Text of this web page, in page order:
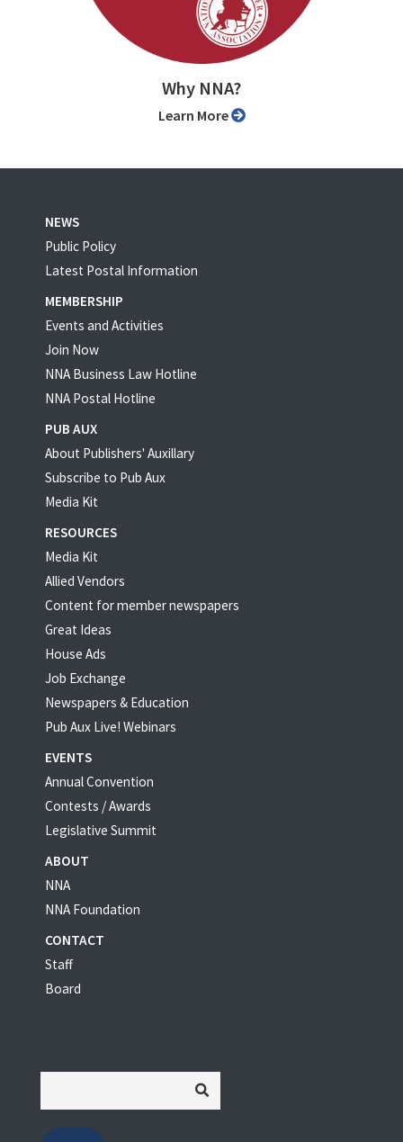
Why NNA?
Learn More
NEWS
Public Policy
Latest Postal Information
MEMBERSHIP
Events and Activities
Join Now
NNA Business Law Hotline
NNA Postal Hotline
PUB AUX
About Publishers' Auxillary
Subscribe to Pub Aux
Media Kit
RESOURCES
Media Kit
Allied Vendors
Content for member newspapers
Great Ideas
House Ads
Job Exchange
Newspapers & Education
Pub Aux Live! Webinars
EVENTS
Annual Convention
Contests / Awards
Legislative Summit
ABOUT
NNA
NNA Foundation
CONTACT
Staff
Board